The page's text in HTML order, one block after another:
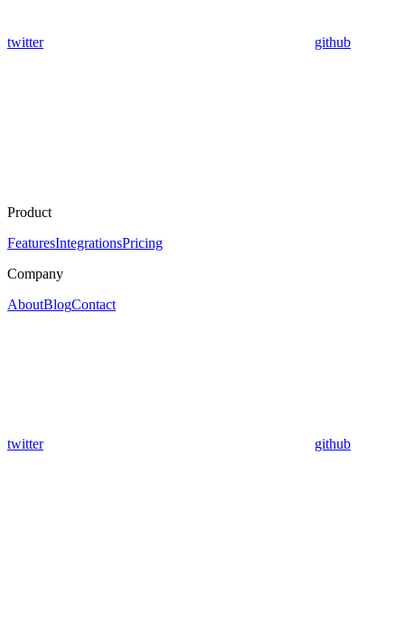
twitter github
Product
FeaturesIntegrationsPricing
Company
AboutBlogContact
twitter github